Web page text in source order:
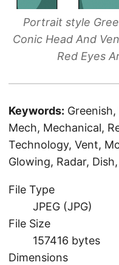
Portrait style
Conic Head And
Red Eyes
Keywords:
Mech, Mechanical,
Technology, Vent,
Glowing, Radar,
File Type
JPEG (JPG)
File Size
157416 bytes
Dimensions